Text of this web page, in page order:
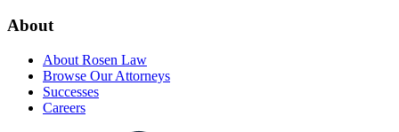
About
About Rosen Law
Browse Our Attorneys
Successes
Careers